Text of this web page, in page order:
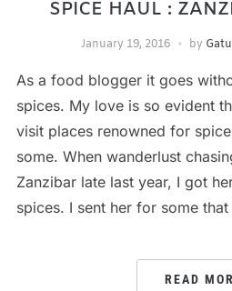
SPICE HAUL :
January 19, 2016 by
As a food blogger it goes
spices. My love is so evident
visit places renowned for
some. When wanderlust
Zanzibar late last year, I got
spices. I sent her for some
READ